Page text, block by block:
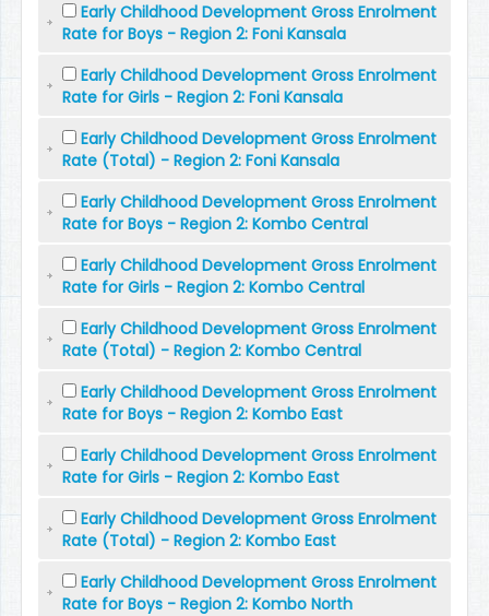
Early Childhood Development Gross Enrolment
Rate for Boys - Region 2: Foni Kansala
Early Childhood Development Gross Enrolment
Rate for Girls - Region 2: Foni Kansala
Early Childhood Development Gross Enrolment
Rate (Total) - Region 2: Foni Kansala
Early Childhood Development Gross Enrolment
Rate for Boys - Region 2: Kombo Central
Early Childhood Development Gross Enrolment
Rate for Girls - Region 2: Kombo Central
Early Childhood Development Gross Enrolment
Rate (Total) - Region 2: Kombo Central
Early Childhood Development Gross Enrolment
Rate for Boys - Region 2: Kombo East
Early Childhood Development Gross Enrolment
Rate for Girls - Region 2: Kombo East
Early Childhood Development Gross Enrolment
Rate (Total) - Region 2: Kombo East
Early Childhood Development Gross Enrolment
Rate for Boys - Region 2: Kombo North